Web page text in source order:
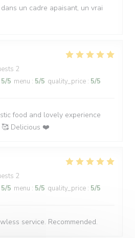
un cadre apaisant, un vrai
2
5/5 menu : 5/5 quality_price : 5/5
food and lovely experience
Delicious ❤️
2
5/5 menu : 5/5 quality_price : 5/5
service. Recommended.